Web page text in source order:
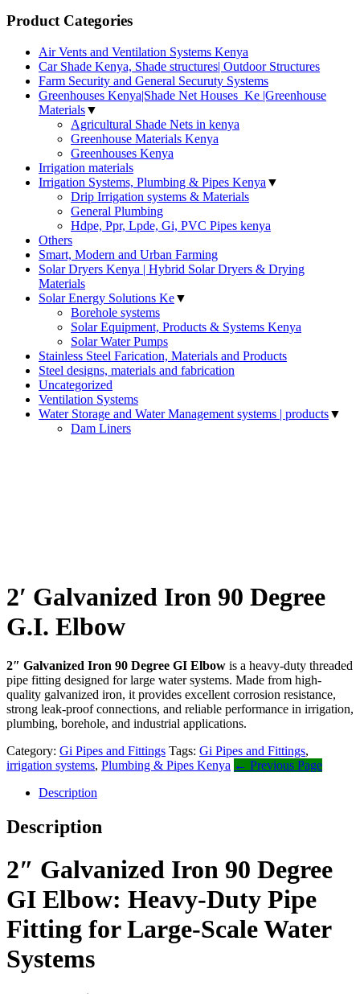
Product Categories
Air Vents and Ventilation Systems Kenya
Car Shade Kenya, Shade structures| Outdoor Structures
Farm Security and General Securuty Systems
Greenhouses Kenya|Shade Net Houses_Ke |Greenhouse
Materials▼
Agricultural Shade Nets in kenya
Greenhouse Materials Kenya
Greenhouses Kenya
Irrigation materials
Irrigation Systems, Plumbing & Pipes Kenya ▼
Drip Irrigation systems & Materials
General Plumbing
Hdpe, Ppr, Lpde, Gi, PVC Pipes kenya
Others
Smart, Modern and Urban Farming
Solar Dryers Kenya | Hybrid Solar Dryers & Drying
Materials
Solar Energy Solutions Ke▼
Borehole systems
Solar Equipment, Products & Systems Kenya
Solar Water Pumps
Stainless Steel Farication, Materials and Products
Steel designs, materials and fabrication
Uncategorized
Ventilation Systems
Water Storage and Water Management systems | products▼
Dam Liners
2′ Galvanized Iron 90 Degree
G.I. Elbow
2″ Galvanized Iron 90 Degree GI Elbow is a heavy-duty threaded
pipe fitting designed for large water systems. Made from high-
quality galvanized iron, it provides excellent corrosion resistance,
strong leak-proof connections, and reliable performance in irrigation,
plumbing, borehole, and industrial applications.
Category: Gi Pipes and Fittings Tags: Gi Pipes and Fittings,
irrigation systems, Plumbing & Pipes Kenya ← Previous Page
Description
Description
2″ Galvanized Iron 90 Degree
GI Elbow: Heavy-Duty Pipe
Fitting for Large-Scale Water
Systems